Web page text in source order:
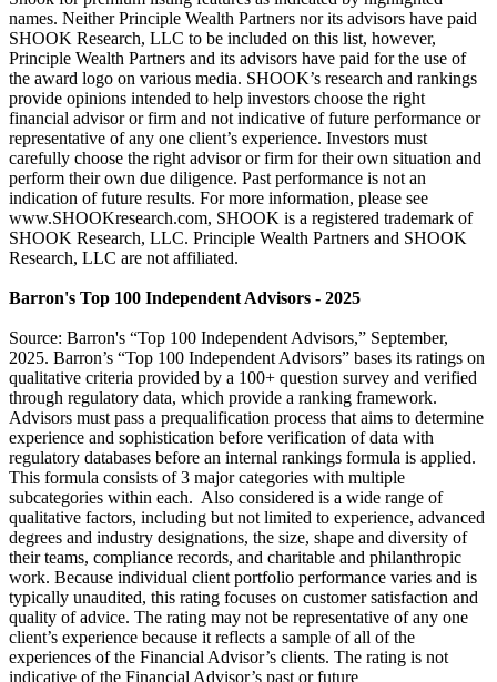
names. Neither Principle Wealth Partners nor its advisors have paid
SHOOK Research, LLC to be included on this list, however,
Principle Wealth Partners and its advisors have paid for the use of
the award logo on various media. SHOOK’s research and rankings
provide opinions intended to help investors choose the right
financial advisor or firm and not indicative of future performance or
representative of any one client’s experience. Investors must
carefully choose the right advisor or firm for their own situation and
perform their own due diligence. Past performance is not an
indication of future results. For more information, please see
www.SHOOKresearch.com, SHOOK is a registered trademark of
SHOOK Research, LLC. Principle Wealth Partners and SHOOK
Research, LLC are not affiliated.
Barron's Top 100 Independent Advisors - 2025
Source: Barron's “Top 100 Independent Advisors,” September,
2025. Barron’s “Top 100 Independent Advisors” bases its ratings on
qualitative criteria provided by a 100+ question survey and verified
through regulatory data, which provide a ranking framework.
Advisors must pass a prequalification process that aims to determine
experience and sophistication before verification of data with
regulatory databases before an internal rankings formula is applied.
This formula consists of 3 major categories with multiple
subcategories within each. Also considered is a wide range of
qualitative factors, including but not limited to experience, advanced
degrees and industry designations, the size, shape and diversity of
their teams, compliance records, and charitable and philanthropic
work. Because individual client portfolio performance varies and is
typically unaudited, this rating focuses on customer satisfaction and
quality of advice. The rating may not be representative of any one
client’s experience because it reflects a sample of all of the
experiences of the Financial Advisor’s clients. The rating is not
indicative of the Financial Advisor’s past or future